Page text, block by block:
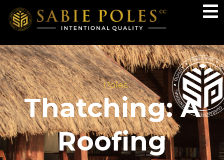
Poles
Thatching: A
Roofing